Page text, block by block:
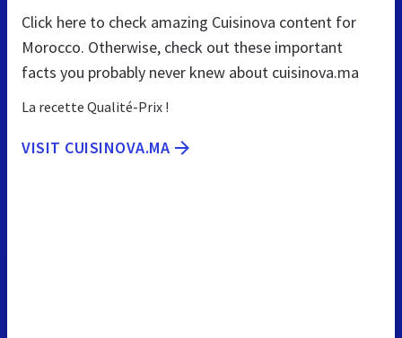
Click here to check amazing Cuisinova content for
Morocco. Otherwise, check out these important
facts you probably never knew about cuisinova.ma
La recette Qualité-Prix !
VISIT CUISINOVA.MA